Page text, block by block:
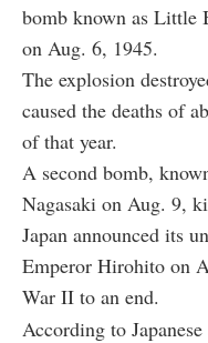
bomb known as Little
on Aug. 6, 1945.
The explosion
caused the deaths of
of that year.
A second bomb,
Nagasaki on Aug. 9,
Japan announced its
Emperor Hirohito on
War II to an end.
According to